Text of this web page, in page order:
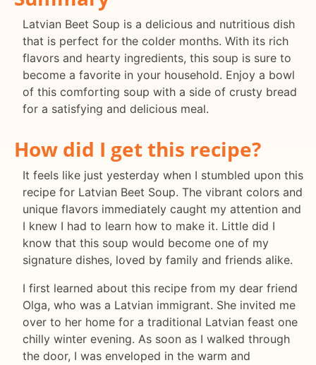
Latvian Beet Soup is a delicious and nutritious dish
that is perfect for the colder months. With its rich
flavors and hearty ingredients, this soup is sure to
become a favorite in your household. Enjoy a bowl
of this comforting soup with a side of crusty bread
for a satisfying and delicious meal.
How did I get this recipe?
It feels like just yesterday when I stumbled upon this
recipe for Latvian Beet Soup. The vibrant colors and
unique flavors immediately caught my attention and
I knew I had to learn how to make it. Little did I
know that this soup would become one of my
signature dishes, loved by family and friends alike.
I first learned about this recipe from my dear friend
Olga, who was a Latvian immigrant. She invited me
over to her home for a traditional Latvian feast one
chilly winter evening. As soon as I walked through
the door, I was enveloped in the warm and